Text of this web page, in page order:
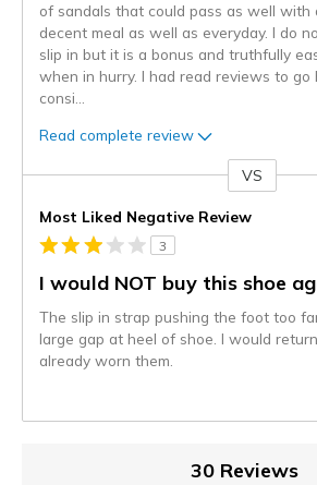
of sandals that could pass as well with
decent meal as well as everyday. I do
slip in but it is a bonus and truthfully
when in hurry. I had read reviews to go
consi
Read complete review
VS
Most Liked Negative Review
3
I would NOT buy this shoe
The slip in strap pushing the foot too
large gap at heel of shoe. I would
already worn them.
30 Reviews